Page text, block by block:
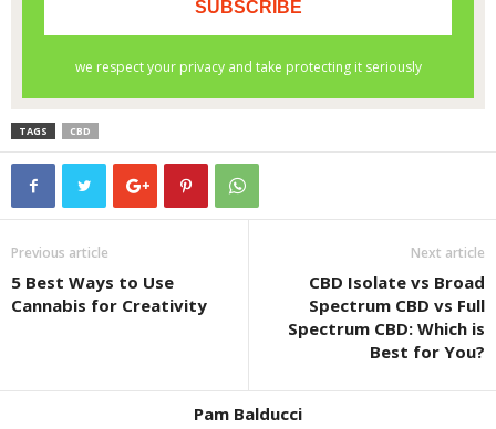
TAGS CBD
Previous article
5 Best Ways to Use
Cannabis for Creativity
Next article
CBD Isolate vs Broad
Spectrum CBD vs Full
Spectrum CBD: Which is
Best for You?
Pam Balducci